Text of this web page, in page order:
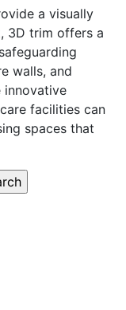
a visually
3D trim offers a
walls, and
innovative
facilities can
spaces that